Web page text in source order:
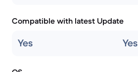
Compatible with latest Update
Yes Yes